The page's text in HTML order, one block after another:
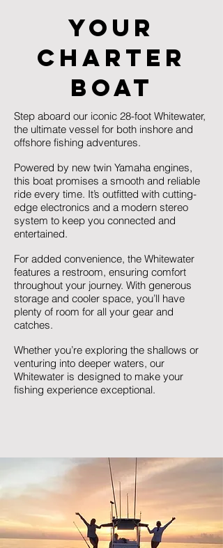
Your
Charter
Boat
Step aboard our iconic 28-foot Whitewater,
the ultimate vessel for both inshore and
offshore fishing adventures.
Powered by new twin Yamaha engines,
this boat promises a smooth and reliable
ride every time. It’s outfitted with cutting-
edge electronics and a modern stereo
system to keep you connected and
entertained.
For added convenience, the Whitewater
features a restroom, ensuring comfort
throughout your journey. With generous
storage and cooler space, you’ll have
plenty of room for all your gear and
catches.
Whether you’re exploring the shallows or
venturing into deeper waters, our
Whitewater is designed to make your
fishing experience exceptional.